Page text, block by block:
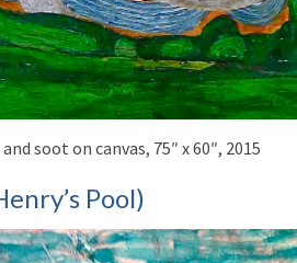
soot on canvas, 75″ x 60″, 2015
Pool)